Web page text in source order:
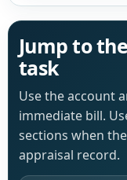
Jump to
task
Use the account
immediate bill.
sections when
appraisal record.